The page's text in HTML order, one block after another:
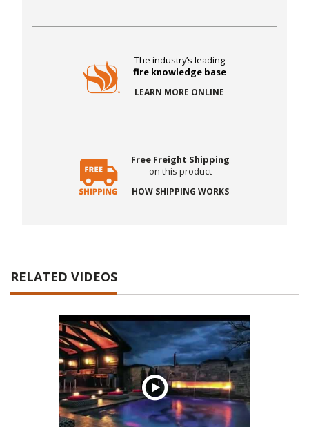
The industry’s leading
fire knowledge base
LEARN MORE ONLINE
Free Freight Shipping
on this product
HOW SHIPPING WORKS
RELATED VIDEOS